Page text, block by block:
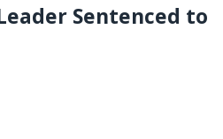
Sentenced to